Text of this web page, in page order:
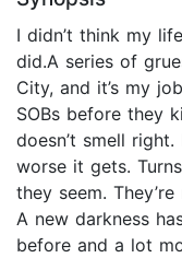
I didn’t think my
did.A series of
City, and it’s my
SOBs before they
doesn’t smell
worse it gets.
they seem.
A new darkness
before and a lot